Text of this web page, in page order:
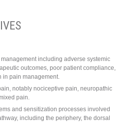
including adverse systemic
outcomes, poor patient compliance,
in pain management.
notably nociceptive pain, neuropathic
pain.
and sensitization processes involved
including the periphery, the dorsal